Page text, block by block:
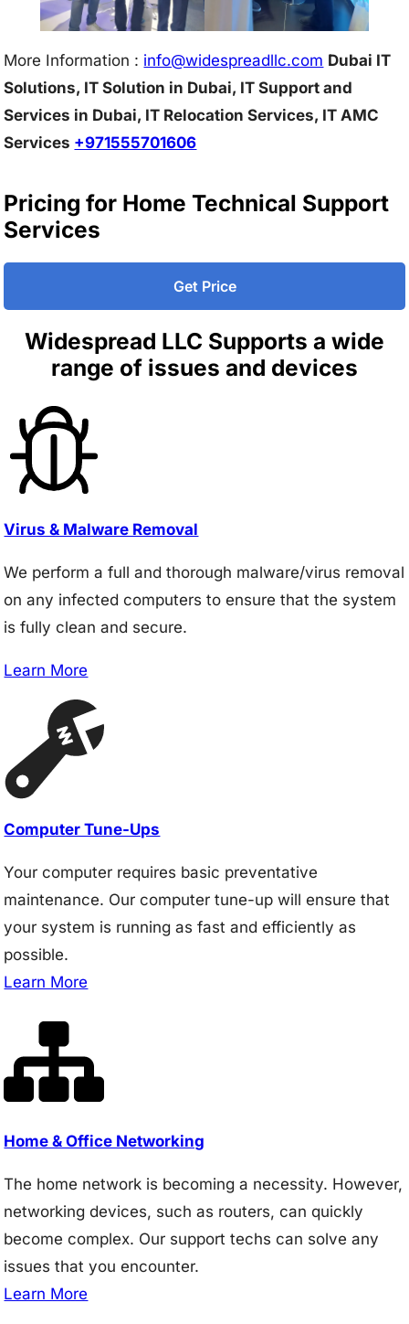
More Information : info@widespreadllc.com Dubai IT
Solutions, IT Solution in Dubai, IT Support and
Services in Dubai, IT Relocation Services, IT AMC
Services +971555701606
Pricing for Home Technical Support
Services
Get Price
Widespread LLC Supports a wide
range of issues and devices
Virus & Malware Removal
We perform a full and thorough malware/virus removal
on any infected computers to ensure that the system
is fully clean and secure.
Learn More
Computer Tune-Ups
Your computer requires basic preventative
maintenance. Our computer tune-up will ensure that
your system is running as fast and efficiently as
possible.
Learn More
Home & Office Networking
The home network is becoming a necessity. However,
networking devices, such as routers, can quickly
become complex. Our support techs can solve any
issues that you encounter.
Learn More